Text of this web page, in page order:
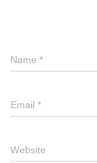
Name *
Email *
Website